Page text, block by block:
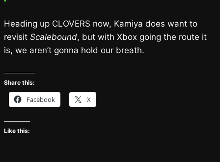
Heading up CLOVERS now, Kamiya does want to
revisit Scalebound, but with Xbox going the route it
is, we aren’t gonna hold our breath.
Share this:
Facebook X
Like this: